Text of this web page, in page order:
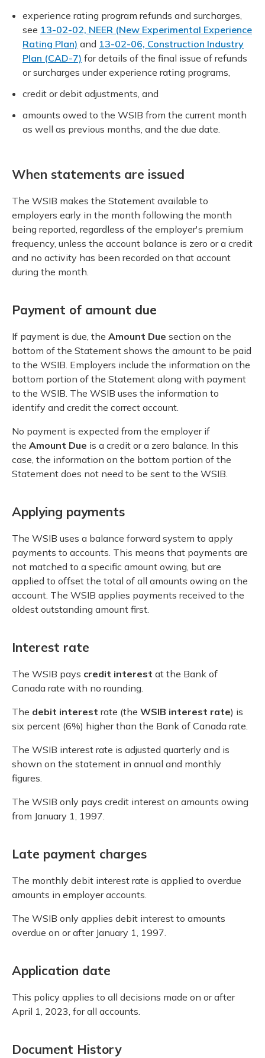
experience rating program refunds and surcharges,
see 13-02-02, NEER (New Experimental Experience
Rating Plan) and 13-02-06, Construction Industry
Plan (CAD-7) for details of the final issue of refunds
or surcharges under experience rating programs,
credit or debit adjustments, and
amounts owed to the WSIB from the current month
as well as previous months, and the due date.
When statements are issued
The WSIB makes the Statement available to
employers early in the month following the month
being reported, regardless of the employer's premium
frequency, unless the account balance is zero or a credit
and no activity has been recorded on that account
during the month.
Payment of amount due
If payment is due, the Amount Due section on the
bottom of the Statement shows the amount to be paid
to the WSIB. Employers include the information on the
bottom portion of the Statement along with payment
to the WSIB. The WSIB uses the information to
identify and credit the correct account.
No payment is expected from the employer if
the Amount Due is a credit or a zero balance. In this
case, the information on the bottom portion of the
Statement does not need to be sent to the WSIB.
Applying payments
The WSIB uses a balance forward system to apply
payments to accounts. This means that payments are
not matched to a specific amount owing, but are
applied to offset the total of all amounts owing on the
account. The WSIB applies payments received to the
oldest outstanding amount first.
Interest rate
The WSIB pays credit interest at the Bank of
Canada rate with no rounding.
The debit interest rate (the WSIB interest rate) is
six percent (6%) higher than the Bank of Canada rate.
The WSIB interest rate is adjusted quarterly and is
shown on the statement in annual and monthly
figures.
The WSIB only pays credit interest on amounts owing
from January 1, 1997.
Late payment charges
The monthly debit interest rate is applied to overdue
amounts in employer accounts.
The WSIB only applies debit interest to amounts
overdue on or after January 1, 1997.
Application date
This policy applies to all decisions made on or after
April 1, 2023, for all accounts.
Document History